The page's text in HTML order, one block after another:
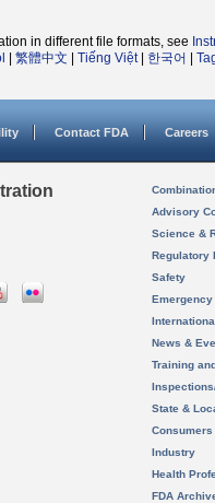
in different file formats, see
繁體中文 Tiếng Việt| 한국어
Contact FDA Careers
Advisory
Science &
Regulatory
Safety
News &
Training
State &
Consumers
Industry
Health
FDA